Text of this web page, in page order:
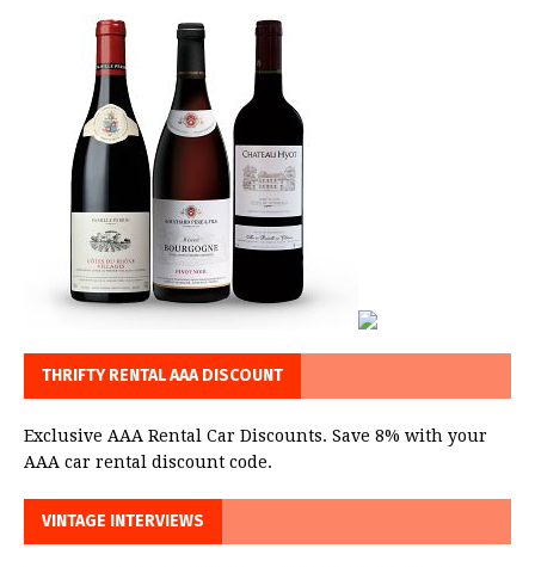
THRIFTY RENTAL AAA DISCOUNT
Exclusive AAA Rental Car Discounts. Save 8% with your
AAA car rental discount code.
VINTAGE INTERVIEWS